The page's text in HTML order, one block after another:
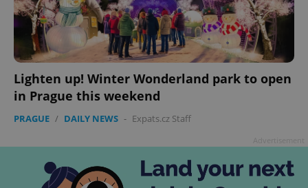
Lighten up! Winter Wonderland park to open
in Prague this weekend
PRAGUE / DAILY NEWS - Expats.cz Staff
add_logo_profile_modal_displayed .expats.cz